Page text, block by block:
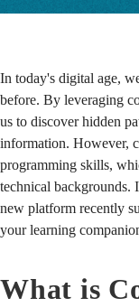
In today's digital age,
before. By leveraging
us to discover hidden
information. However,
programming skills,
technical
new platform recently
your learning
What is